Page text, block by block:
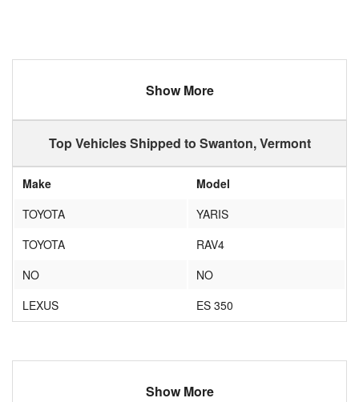
Show More
Top Vehicles Shipped to Swanton, Vermont
Make
Model
TOYOTA
YARIS
TOYOTA
RAV4
NO
NO
LEXUS
ES 350
Show More